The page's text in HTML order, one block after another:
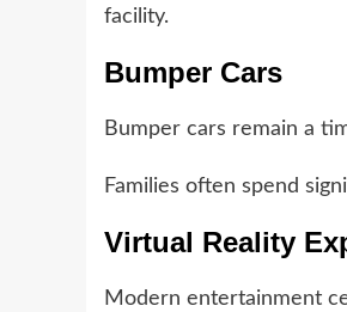
facility.
Bumper Cars
Bumper cars remain a
Families often spend
Virtual Reality
Modern entertainment